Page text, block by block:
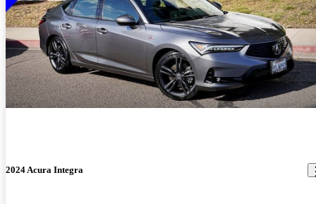
2024 Acura Integra